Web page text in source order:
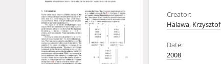
Creator:
Halawa, Krzysztof
Date:
2008